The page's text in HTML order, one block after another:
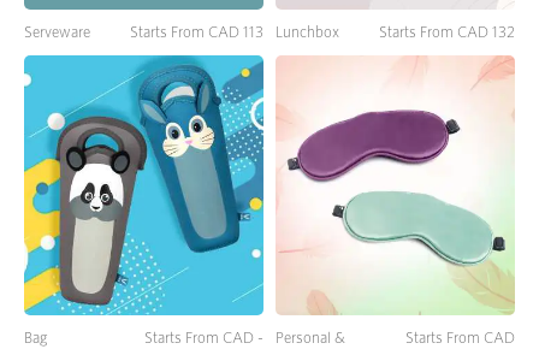
Serveware Starts From CAD 113 Lunchbox Starts From CAD 132
Bag Starts From CAD -
Personal &
Starts From CAD